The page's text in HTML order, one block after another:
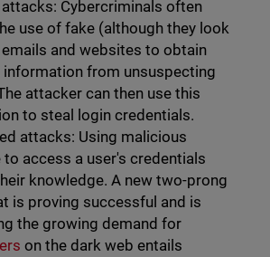
Cybercriminals often
use of fake (although they look
emails and websites to obtain
information from unsuspecting
attacker can then use this
to steal login credentials.
attacks: Using malicious
access a user's credentials
knowledge. A new two-prong
is proving successful and is
the growing demand for
on the dark web entails